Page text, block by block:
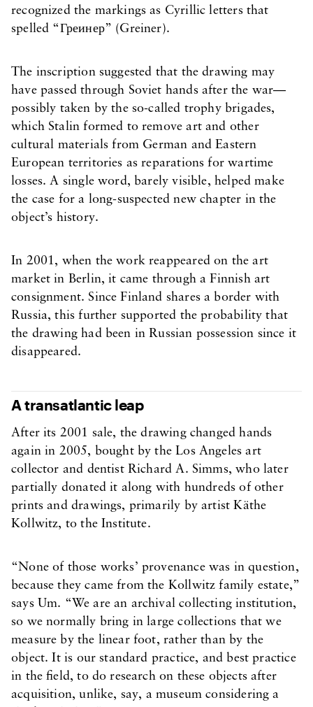
recognized the markings as Cyrillic letters that
spelled “Греинер” (Greiner).
The inscription suggested that the drawing may
have passed through Soviet hands after the war—
possibly taken by the so-called trophy brigades,
which Stalin formed to remove art and other
cultural materials from German and Eastern
European territories as reparations for wartime
losses. A single word, barely visible, helped make
the case for a long-suspected new chapter in the
object’s history.
In 2001, when the work reappeared on the art
market in Berlin, it came through a Finnish art
consignment. Since Finland shares a border with
Russia, this further supported the probability that
the drawing had been in Russian possession since it
disappeared.
A transatlantic leap
After its 2001 sale, the drawing changed hands
again in 2005, bought by the Los Angeles art
collector and dentist Richard A. Simms, who later
partially donated it along with hundreds of other
prints and drawings, primarily by artist Käthe
Kollwitz, to the Institute.
“None of those works’ provenance was in question,
because they came from the Kollwitz family estate,”
says Um. “We are an archival collecting institution,
so we normally bring in large collections that we
measure by the linear foot, rather than by the
object. It is our standard practice, and best practice
in the field, to do research on these objects after
acquisition, unlike, say, a museum considering a